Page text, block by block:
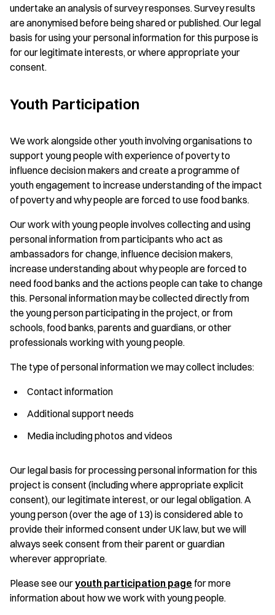
undertake an analysis of survey responses. Survey results
are anonymised before being shared or published. Our legal
basis for using your personal information for this purpose is
for our legitimate interests, or where appropriate your
consent.
Youth Participation
We work alongside other youth involving organisations to
support young people with experience of poverty to
influence decision makers and create a programme of
youth engagement to increase understanding of the impact
of poverty and why people are forced to use food banks.
Our work with young people involves collecting and using
personal information from participants who act as
ambassadors for change, influence decision makers,
increase understanding about why people are forced to
need food banks and the actions people can take to change
this. Personal information may be collected directly from
the young person participating in the project, or from
schools, food banks, parents and guardians, or other
professionals working with young people.
The type of personal information we may collect includes:
Contact information
Additional support needs
Media including photos and videos
Our legal basis for processing personal information for this
project is consent (including where appropriate explicit
consent), our legitimate interest, or our legal obligation. A
young person (over the age of 13) is considered able to
provide their informed consent under UK law, but we will
always seek consent from their parent or guardian
wherever appropriate.
Please see ouryouth participation page for more
information about how we work with young people.